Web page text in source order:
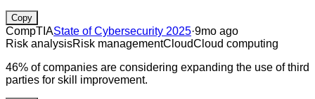
Copy
CompTIAState of Cybersecurity 2025·9mo ago
Risk analysisRisk managementCloudCloud computing
46% of companies are considering expanding the use of third
parties for skill improvement.